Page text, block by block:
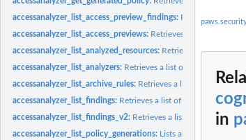
accessanalyzer_list_access_preview_findings: Retrieves a list of
accessanalyzer_list_access_previews: Retrieves a list of access
accessanalyzer_list_analyzed_resources: Retrieves a list of
accessanalyzer_list_analyzers: Retrieves a list of analyzers
accessanalyzer_list_archive_rules: Retrieves a list of archive
accessanalyzer_list_findings: Retrieves a list of findings
accessanalyzer_list_findings_v2: Retrieves a list of findings
accessanalyzer_list_policy_generations: Lists all of the policy
in